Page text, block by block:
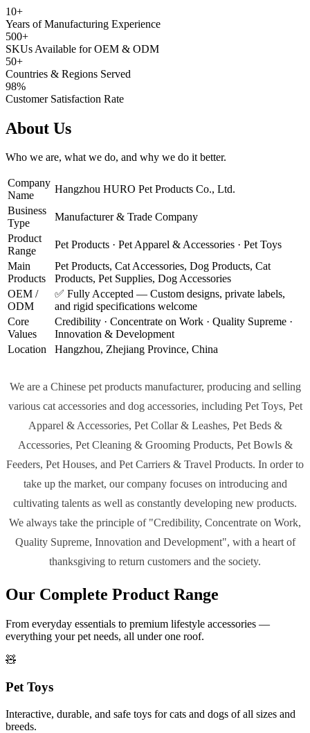
10+
Years of Manufacturing Experience
500+
SKUs Available for OEM & ODM
50+
Countries & Regions Served
98%
Customer Satisfaction Rate
About Us
Who we are, what we do, and why we do it better.
Company
Name
Hangzhou HURO Pet Products Co., Ltd.
Business
Type
Manufacturer & Trade Company
Product
Range
Pet Products · Pet Apparel & Accessories · Pet Toys
Main
Products
Pet Products, Cat Accessories, Dog Products, Cat
Products, Pet Supplies, Dog Accessories
OEM /
ODM
✅ Fully Accepted — Custom designs, private labels,
and rigid specifications welcome
Core
Values
Credibility · Concentrate on Work · Quality Supreme ·
Innovation & Development
Location
Hangzhou, Zhejiang Province, China
We are a Chinese pet products manufacturer, producing and selling
various cat accessories and dog accessories, including Pet Toys, Pet
Apparel & Accessories, Pet Collar & Leashes, Pet Beds &
Accessories, Pet Cleaning & Grooming Products, Pet Bowls &
Feeders, Pet Houses, and Pet Carriers & Travel Products. In order to
take up the market, our company focuses on introducing and
cultivating talents as well as constantly developing new products.
We always take the principle of "Credibility, Concentrate on Work,
Quality Supreme, Innovation and Development", with a heart of
thanksgiving to return customers and the society.
Our Complete Product Range
From everyday essentials to premium lifestyle accessories —
everything your pet needs, all under one roof.
🧸
Pet Toys
Interactive, durable, and safe toys for cats and dogs of all sizes and
breeds.